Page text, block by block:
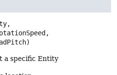
a specific Entity